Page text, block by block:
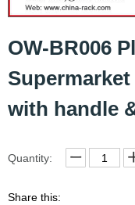
OW-BR006
with handle
Quantity:
Share this: